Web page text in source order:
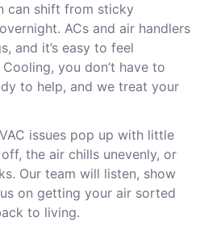
can shift from sticky
ACs and air handlers
and it’s easy to feel
you don’t have to
to help, and we treat your
issues pop up with little
the air chills unevenly, or
Our team will listen, show
on getting your air sorted
to living.